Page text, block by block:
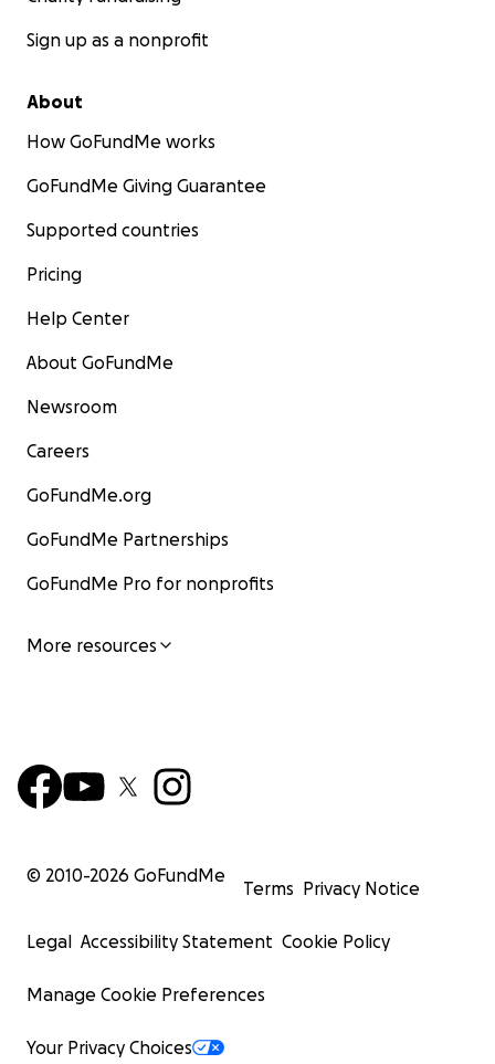
Sign up as a nonprofit
About
How GoFundMe works
GoFundMe Giving Guarantee
Supported countries
Pricing
Help Center
About GoFundMe
Newsroom
Careers
GoFundMe.org
GoFundMe Partnerships
GoFundMe Pro for nonprofits
More resources
© 2010-2026 GoFundMe
Terms Privacy Notice
Legal Accessibility Statement Cookie Policy
Manage Cookie Preferences
Your Privacy Choices